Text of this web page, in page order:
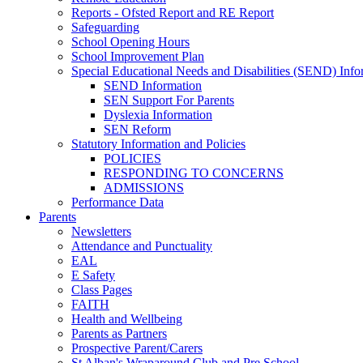
Reports - Ofsted Report and RE Report
Safeguarding
School Opening Hours
School Improvement Plan
Special Educational Needs and Disabilities (SEND)
SEND Information
SEN Support For Parents
Dyslexia Information
SEN Reform
Statutory Information and Policies
POLICIES
RESPONDING TO CONCERNS
ADMISSIONS
Performance Data
Parents
Newsletters
Attendance and Punctuality
EAL
E Safety
Class Pages
FAITH
Health and Wellbeing
Parents as Partners
Prospective Parent/Carers